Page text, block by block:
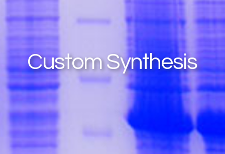
Custom Synthesis